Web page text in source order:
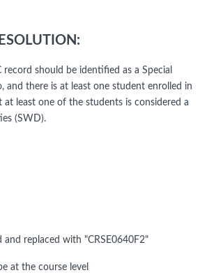
should be identified as a Special
and there is at least one student enrolled in
at least one of the students is considered a
(SWD).
replaced with "CRSE0640F2"
at the course level